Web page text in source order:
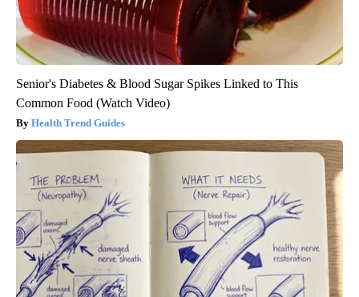
Senior's Diabetes & Blood Sugar Spikes Linked to This
Common Food (Watch Video)
Health Trend Guides